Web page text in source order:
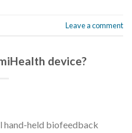
Leave a comment
device?
hand-held biofeedback